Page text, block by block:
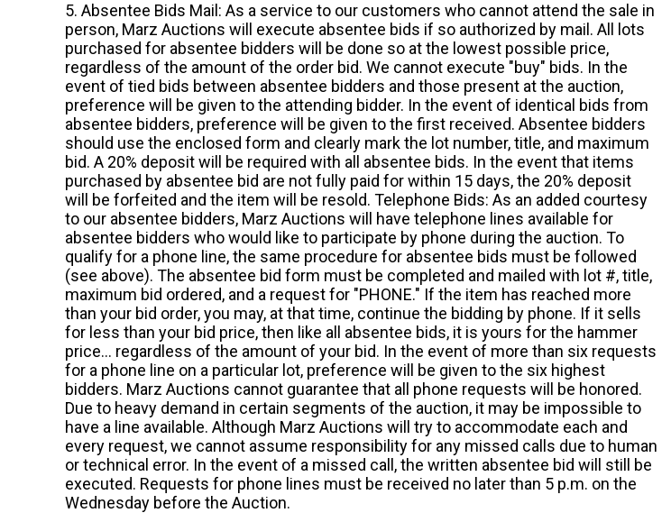
5. Absentee Bids Mail: As a service to our customers who cannot attend the sale in
person, Marz Auctions will execute absentee bids if so authorized by mail. All lots
purchased for absentee bidders will be done so at the lowest possible price,
regardless of the amount of the order bid. We cannot execute "buy" bids. In the
event of tied bids between absentee bidders and those present at the auction,
preference will be given to the attending bidder. In the event of identical bids from
absentee bidders, preference will be given to the first received. Absentee bidders
should use the enclosed form and clearly mark the lot number, title, and maximum
bid. A 20% deposit will be required with all absentee bids. In the event that items
purchased by absentee bid are not fully paid for within 15 days, the 20% deposit
will be forfeited and the item will be resold. Telephone Bids: As an added courtesy
to our absentee bidders, Marz Auctions will have telephone lines available for
absentee bidders who would like to participate by phone during the auction. To
qualify for a phone line, the same procedure for absentee bids must be followed
(see above). The absentee bid form must be completed and mailed with lot #, title,
maximum bid ordered, and a request for "PHONE." If the item has reached more
than your bid order, you may, at that time, continue the bidding by phone. If it sells
for less than your bid price, then like all absentee bids, it is yours for the hammer
price... regardless of the amount of your bid. In the event of more than six requests
for a phone line on a particular lot, preference will be given to the six highest
bidders. Marz Auctions cannot guarantee that all phone requests will be honored.
Due to heavy demand in certain segments of the auction, it may be impossible to
have a line available. Although Marz Auctions will try to accommodate each and
every request, we cannot assume responsibility for any missed calls due to human
or technical error. In the event of a missed call, the written absentee bid will still be
executed. Requests for phone lines must be received no later than 5 p.m. on the
Wednesday before the Auction.